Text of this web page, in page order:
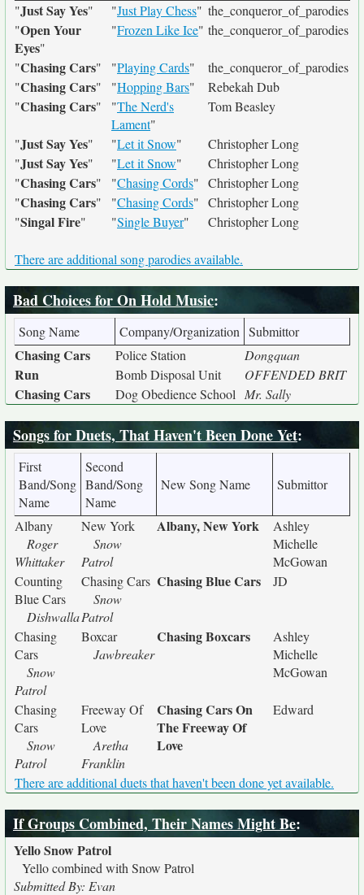
"Just Say Yes" "Just Play Chess" the_conqueror_of_parodies
"Open Your
Eyes"
"Frozen Like Ice" the_conqueror_of_parodies
"Chasing Cars" "Playing Cards"
the_conqueror_of_parodies
"Chasing Cars" "Hopping Bars"
Rebekah Dub
"Chasing Cars" "The Nerd's
Lament"
Tom Beasley
"Just Say Yes" "Let it Snow"
Christopher Long
"Just Say Yes" "Let it Snow"
Christopher Long
"Chasing Cars" "Chasing Cords" Christopher Long
"Chasing Cars" "Chasing Cords" Christopher Long
"Singal Fire" "Single Buyer" Christopher Long
There are additional song parodies available.
Bad Choices for On Hold Music:
Song Name Company/Organization Submittor
Chasing Cars Police Station Dongquan
Run Bomb Disposal Unit OFFENDED BRIT
Chasing Cars Dog Obedience School Mr. Sally
Songs for Duets, That Haven't Been Done Yet:
First
Band/Song
Name
Second
Band/Song
Name
New Song Name Submittor
Albany
Roger
Whittaker
New York
Snow
Patrol
Albany, New York
Ashley
Michelle
McGowan
Counting
Blue Cars
Dishwalla
Chasing Cars
Snow
Patrol
Chasing Blue Cars JD
Chasing
Cars
Snow
Patrol
Boxcar
Jawbreaker
Chasing Boxcars
Ashley
Michelle
McGowan
Chasing
Cars
Snow
Patrol
Freeway Of
Love
Aretha
Franklin
Chasing Cars On
The Freeway Of
Love
Edward
There are additional duets that haven't been done yet available.
If Groups Combined, Their Names Might Be:
Yello Snow Patrol
Yello combined with Snow Patrol
Submitted By: Evan